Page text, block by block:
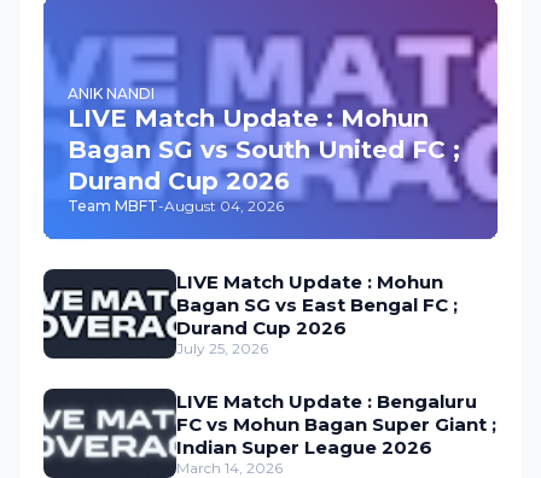
ANIK NANDI
LIVE Match Update : Mohun
Bagan SG vs South United FC ;
Durand Cup 2026
Team MBFT-August 04, 2026
LIVE Match Update : Mohun
Bagan SG vs East Bengal FC ;
Durand Cup 2026
July 25, 2026
LIVE Match Update : Bengaluru
FC vs Mohun Bagan Super Giant ;
Indian Super League 2026
March 14, 2026